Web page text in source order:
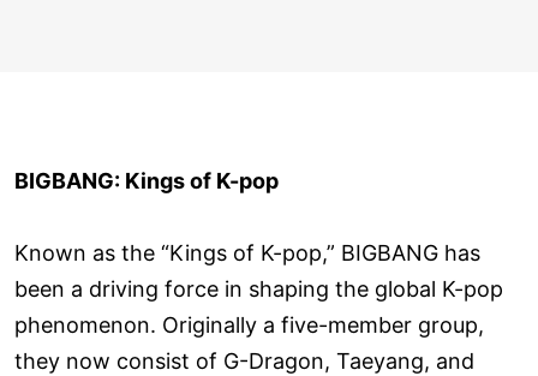
BIGBANG: Kings of K-pop
Known as the “Kings of K-pop,” BIGBANG has
been a driving force in shaping the global K-pop
phenomenon. Originally a five-member group,
they now consist of G-Dragon, Taeyang, and